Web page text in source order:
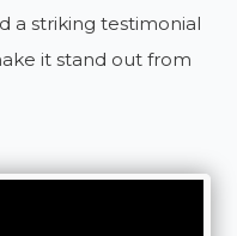
a striking testimonial
it stand out from